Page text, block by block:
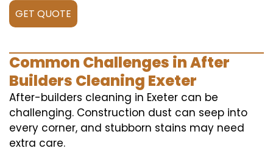
GET QUOTE
Common Challenges in After
Builders Cleaning Exeter
After-builders cleaning in Exeter can be
challenging. Construction dust can seep into
every corner, and stubborn stains may need
extra care.